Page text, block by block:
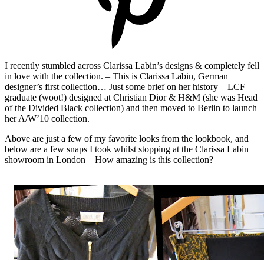
I recently stumbled across Clarissa Labin’s designs & completely fell
in love with the collection. – This is Clarissa Labin, German
designer’s first collection… Just some brief on her history – LCF
graduate (woot!) designed at Christian Dior & H&M (she was Head
of the Divided Black collection) and then moved to Berlin to launch
her A/W’10 collection.
Above are just a few of my favorite looks from the lookbook, and
below are a few snaps I took whilst stopping at the Clarissa Labin
showroom in London – How amazing is this collection?